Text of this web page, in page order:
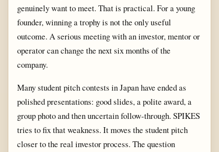
genuinely want to meet. That is practical. For a young
founder, winning a trophy is not the only useful
outcome. A serious meeting with an investor, mentor or
operator can change the next six months of the
company.
Many student pitch contests in Japan have ended as
polished presentations: good slides, a polite award, a
group photo and then uncertain follow-through. SPIKES
tries to fix that weakness. It moves the student pitch
closer to the real investor process. The question